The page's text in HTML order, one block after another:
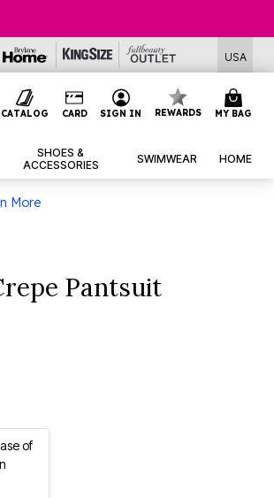
USA
CATALOG CARD SIGN IN REWARDS MY BAG
SHOES &
ACCESSORIES
SWIMWEAR HOME
More
Pantsuit
of